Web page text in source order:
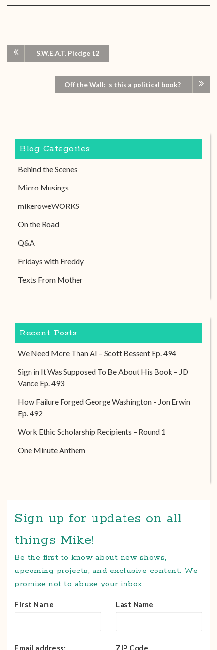
S.W.E.A.T. Pledge 12
Off the Wall: Is this a political book?
Blog Categories
Behind the Scenes
Micro Musings
mikeroweWORKS
On the Road
Q&A
Fridays with Freddy
Texts From Mother
Recent Posts
We Need More Than AI – Scott Bessent Ep. 494
Sign in It Was Supposed To Be About His Book – JD
Vance Ep. 493
How Failure Forged George Washington – Jon Erwin
Ep. 492
Work Ethic Scholarship Recipients – Round 1
One Minute Anthem
Sign up for updates on all
things Mike!
Be the first to know about new shows,
upcoming projects, and exclusive content. We
promise not to abuse your inbox.
First Name Last Name
Email address: ZIP Code